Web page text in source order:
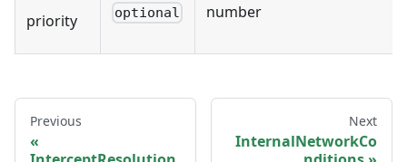
priority optional number
Previous Next
InternalNetworkCo